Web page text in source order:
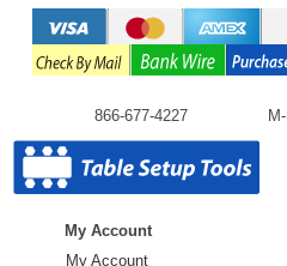
866-677-4227
My Account
My Account